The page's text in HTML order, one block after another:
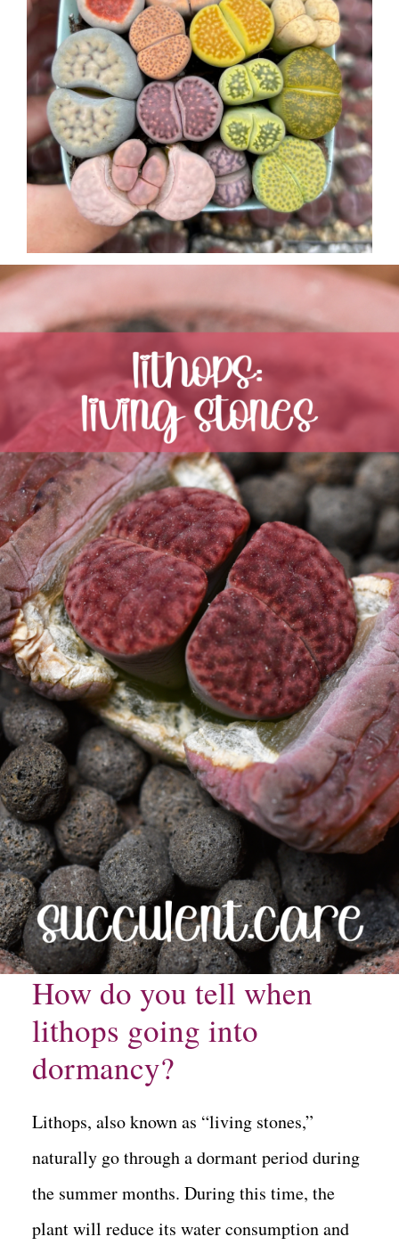
How do you tell when
lithops going into
dormancy?
Lithops, also known as “living stones,”
naturally go through a dormant period during
the summer months. During this time, the
plant will reduce its water consumption and